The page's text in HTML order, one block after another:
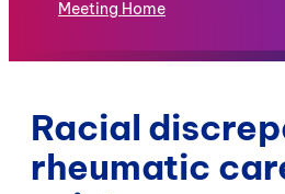
Meeting Home
Racial
rheumatic